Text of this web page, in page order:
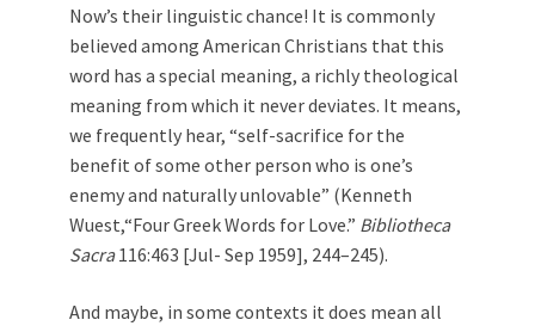
Now’s their linguistic chance! It is commonly
believed among American Christians that this
word has a special meaning, a richly theological
meaning from which it never deviates. It means,
we frequently hear, “self-sacrifice for the
benefit of some other person who is one’s
enemy and naturally unlovable” (Kenneth
Wuest,“Four Greek Words for Love.” Bibliotheca
Sacra116:463 [Jul- Sep 1959], 244–245).
And maybe, in some contexts it does mean all